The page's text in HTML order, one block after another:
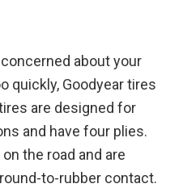
about your
quickly, Goodyear tires
are designed for
and have four plies.
the road and are
to-rubber contact.